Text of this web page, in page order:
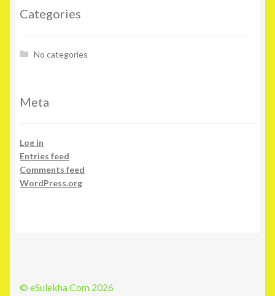
Categories
No categories
Meta
Log in
Entries feed
Comments feed
WordPress.org
© eSulekha Com 2026